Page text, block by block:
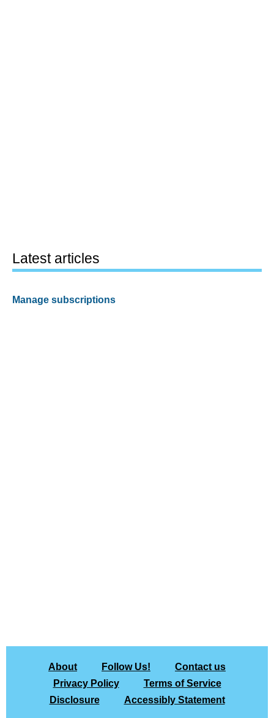
Latest articles
Manage subscriptions
About Follow Us!
Contact us
Privacy Policy
Terms of Service
Disclosure
Accessibly Statement